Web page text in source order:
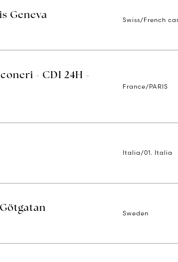
Geneva Swiss/French
- CDI 24H -
France/PARIS
Italia/01. Italia
Sweden